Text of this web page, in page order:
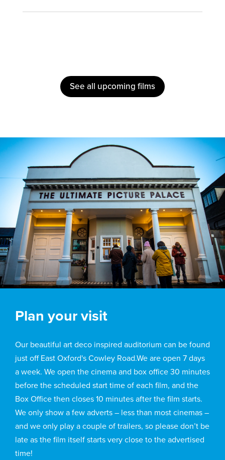
See all upcoming films
Plan your visit
Our beautiful art deco inspired auditorium can be found
just off East Oxford's Cowley Road.We are open 7 days
a week. We open the cinema and box office 30 minutes
before the scheduled start time of each film, and the
Box Office then closes 10 minutes after the film starts.
We only show a few adverts – less than most cinemas –
and we only play a couple of trailers, so please don’t be
late as the film itself starts very close to the advertised
time!